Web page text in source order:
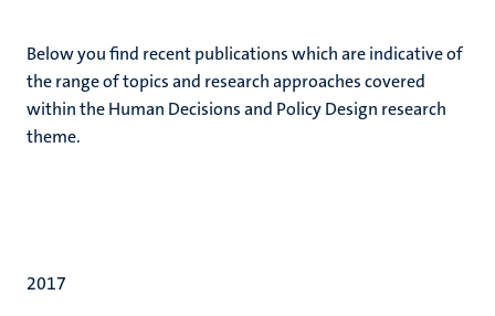
Below you find recent publications which are indicative of
the range of topics and research approaches covered
within the Human Decisions and Policy Design research
theme.
2017